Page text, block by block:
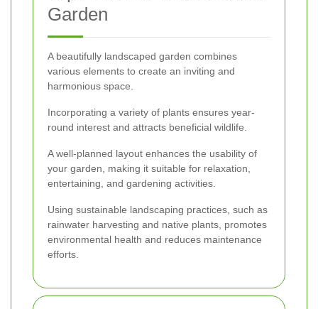
Garden
A beautifully landscaped garden combines
various elements to create an inviting and
harmonious space.
Incorporating a variety of plants ensures year-
round interest and attracts beneficial wildlife.
A well-planned layout enhances the usability of
your garden, making it suitable for relaxation,
entertaining, and gardening activities.
Using sustainable landscaping practices, such as
rainwater harvesting and native plants, promotes
environmental health and reduces maintenance
efforts.